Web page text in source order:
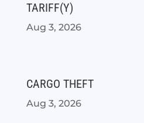
TARIFF(Y)
Aug 3, 2026
CARGO THEFT
Aug 3, 2026